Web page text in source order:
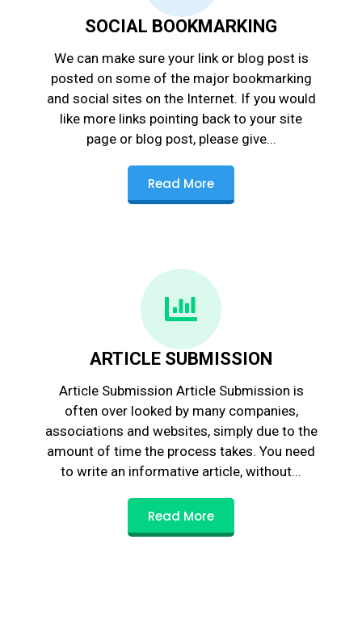
SOCIAL BOOKMARKING
We can make sure your link or blog post is
posted on some of the major bookmarking
and social sites on the Internet. If you would
like more links pointing back to your site
page or blog post, please give...
Read More
ARTICLE SUBMISSION
Article Submission Article Submission is
often over looked by many companies,
associations and websites, simply due to the
amount of time the process takes. You need
to write an informative article, without...
Read More